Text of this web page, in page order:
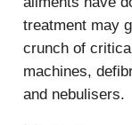
treatment may
crunch of
machines,
and nebulisers.